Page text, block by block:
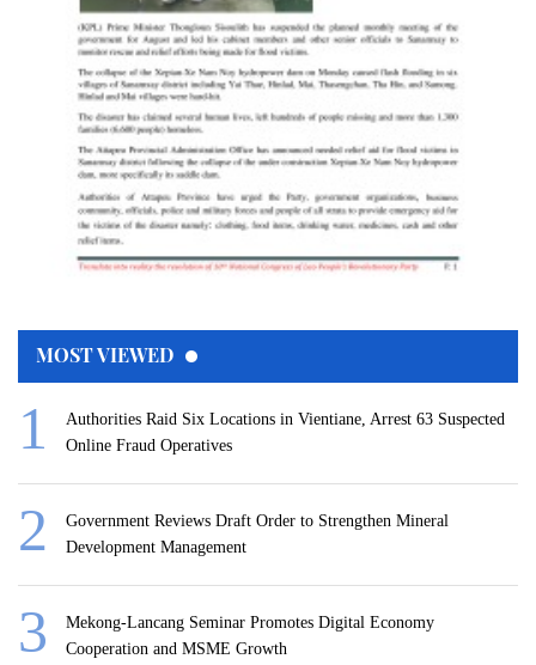
MOST VIEWED
Authorities Raid Six Locations in Vientiane, Arrest 63 Suspected
Online Fraud Operatives
Government Reviews Draft Order to Strengthen Mineral
Development Management
Mekong-Lancang Seminar Promotes Digital Economy
Cooperation and MSME Growth